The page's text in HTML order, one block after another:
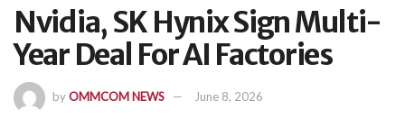
Nvidia, SK Hynix Sign Multi-
Year Deal For AI Factories
byOMMCOM NEWS June 8, 2026